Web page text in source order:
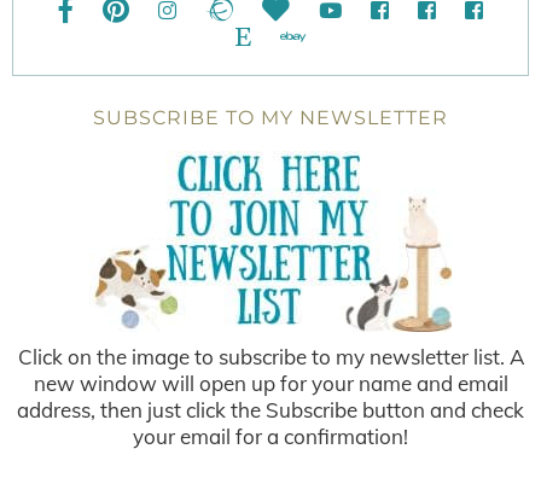
SUBSCRIBE TO MY NEWSLETTER
Click on the image to subscribe to my newsletter list. A
new window will open up for your name and email
address, then just click the Subscribe button and check
your email for a confirmation!